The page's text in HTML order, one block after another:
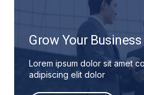
Grow Your
Lorem ipsum dolor sit amet
adipiscing elit dolor